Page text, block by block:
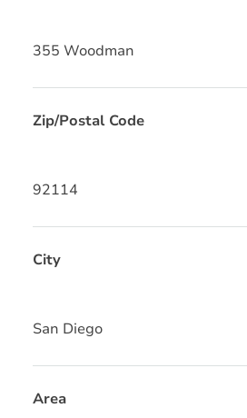
355 Woodman
Zip/Postal Code
92114
City
San Diego
Area